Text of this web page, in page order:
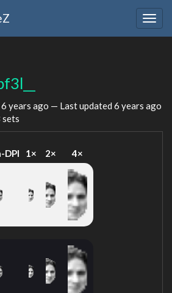
6 years ago — Last updated 6 years ago
sets
DPI 1× 2× 4×